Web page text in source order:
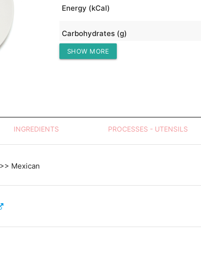
Energy (kCal)
Carbohydrates (g)
Protein (g)
SHOW MORE
INGREDIENTS PROCESSES - UTENSILS
Mexican